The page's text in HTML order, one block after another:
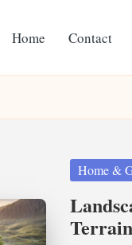
Home Contact
Posted
Home &